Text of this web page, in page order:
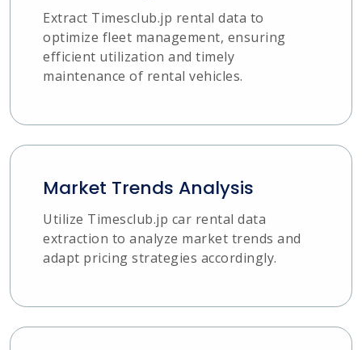
Extract Timesclub.jp rental data to
optimize fleet management, ensuring
efficient utilization and timely
maintenance of rental vehicles.
Market Trends Analysis
Utilize Timesclub.jp car rental data
extraction to analyze market trends and
adapt pricing strategies accordingly.